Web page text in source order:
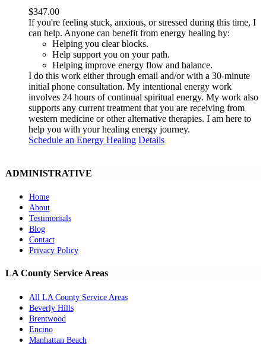
$347.00
If you're feeling stuck, anxious, or stressed during this time, I
can help. Anyone can benefit from energy healing by:
Helping you clear blocks.
Help support you on your path.
Helping improve energy flow and balance.
I do this work either through email and/or with a 30-minute
initial phone consultation. My intentional energy work
involves 24 hours of continual spiritual energy. My work also
supports any current treatment that you are receiving from
western medicine or other alternative therapies. I am here to
help you with your healing energy journey.
Schedule an Energy Healing Details
ADMINISTRATIVE
Home
About
Testimonials
Blog
Contact
Privacy Policy
LA County Service Areas
All LA County Service Areas
Beverly Hills
Brentwood
Encino
Manhattan Beach